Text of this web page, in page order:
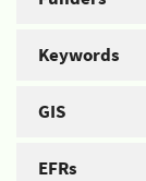
Keywords
GIS
EFRs